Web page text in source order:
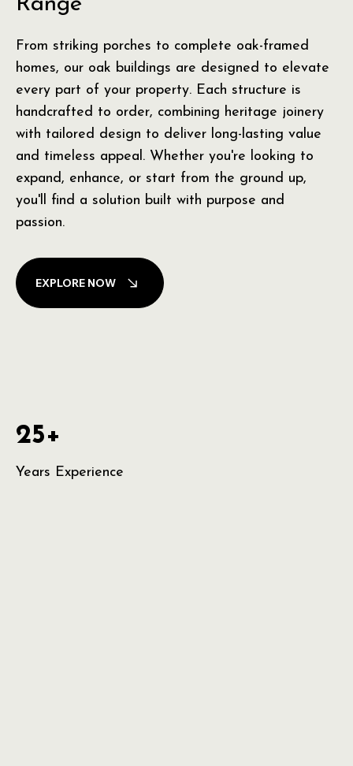
From striking porches to complete oak-framed
homes, our oak buildings are designed to elevate
every part of your property. Each structure is
handcrafted to order, combining heritage joinery
with tailored design to deliver long-lasting value
and timeless appeal. Whether you're looking to
expand, enhance, or start from the ground up,
you'll find a solution built with purpose and
passion.
EXPLORE NOW
25+
Years Experience